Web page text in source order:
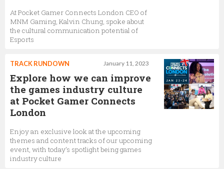
At Pocket Gamer Connects London CEO of
MNM Gaming, Kalvin Chung, spoke about
the cultural communication potential of
Esports
January 11, 2023
TRACK RUNDOWN
Explore how we can improve
the games industry culture
at Pocket Gamer Connects
London
Enjoy an exclusive look at the upcoming
themes and content tracks of our upcoming
event, with today’s spotlight being games
industry culture